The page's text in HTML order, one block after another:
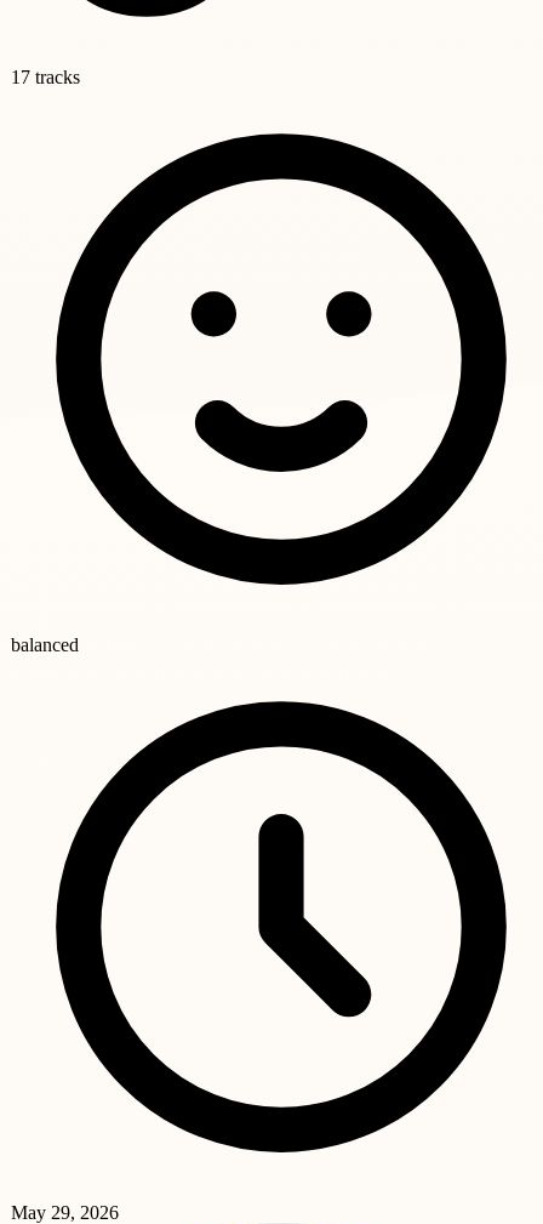
17 tracks
balanced
May 29, 2026